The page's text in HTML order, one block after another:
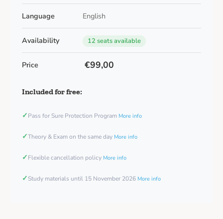
Language English
Availability 12 seats available
Price €99,00
Included for free:
✓Pass for Sure Protection Program More info
✓Theory & Exam on the same day More info
✓Flexible cancellation policy More info
✓Study materials until 15 November 2026 More info